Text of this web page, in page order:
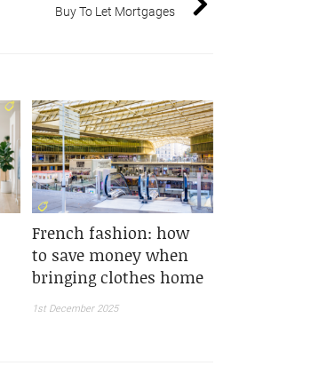
Buy To Let Mortgages
French fashion: how
to save money when
bringing clothes home
1st December 2025